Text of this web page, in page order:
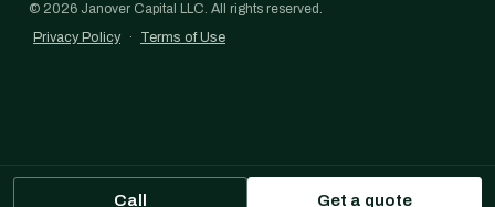
© 2026 Janover Capital LLC. All rights reserved.
Privacy Policy
· Terms of Use
Call Get a quote